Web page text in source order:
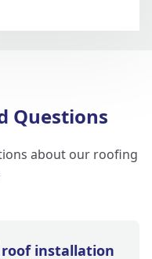
Questions
about our roofing
roof installation